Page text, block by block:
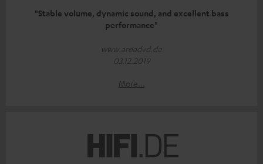
"Stable volume, dynamic sound, and excellent bass
performance"
www.areadvd.de
03.12.2019
More...